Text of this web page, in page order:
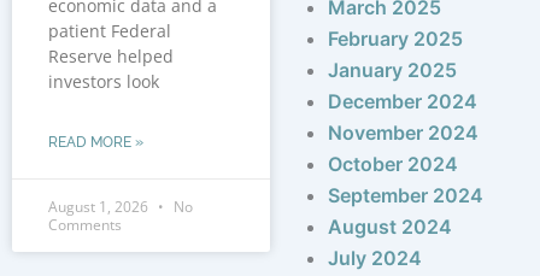
economic data and a
patient Federal
Reserve helped
investors look
READ MORE »
August 1, 2026
No
Comments
March 2025
February 2025
January 2025
December 2024
November 2024
October 2024
September 2024
August 2024
July 2024